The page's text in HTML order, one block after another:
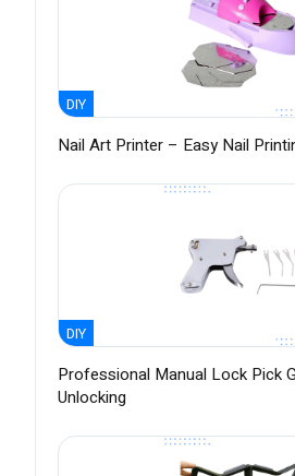
DIY
Nail Art Printer – Easy Nail
DIY
Professional Manual Lock Pick
Unlocking